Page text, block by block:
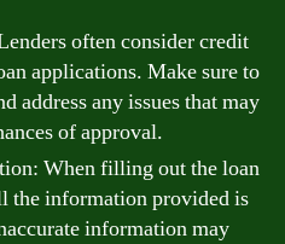
often consider credit
applications. Make sure to
address any issues that may
of approval.
When filling out the loan
the information provided is
information may